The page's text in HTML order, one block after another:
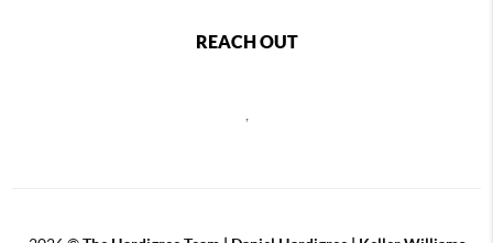
REACH OUT